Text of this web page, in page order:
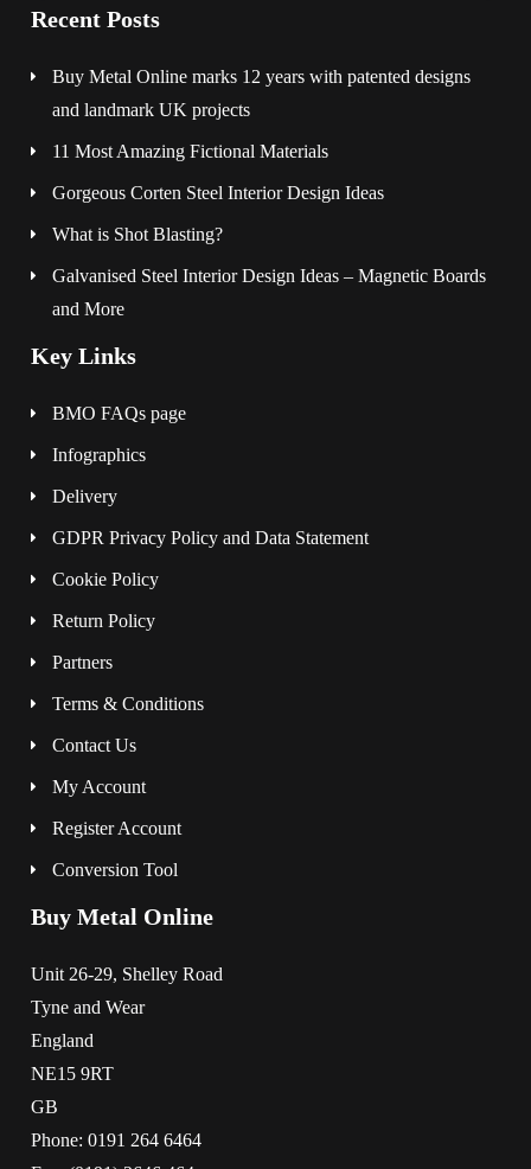
Recent Posts
Buy Metal Online marks 12 years with patented designs
and landmark UK projects
11 Most Amazing Fictional Materials
Gorgeous Corten Steel Interior Design Ideas
What is Shot Blasting?
Galvanised Steel Interior Design Ideas – Magnetic Boards
and More
Key Links
BMO FAQs page
Infographics
Delivery
GDPR Privacy Policy and Data Statement
Cookie Policy
Return Policy
Partners
Terms & Conditions
Contact Us
My Account
Register Account
Conversion Tool
Buy Metal Online
Unit 26-29, Shelley Road
Tyne and Wear
England
NE15 9RT
GB
Phone: 0191 264 6464